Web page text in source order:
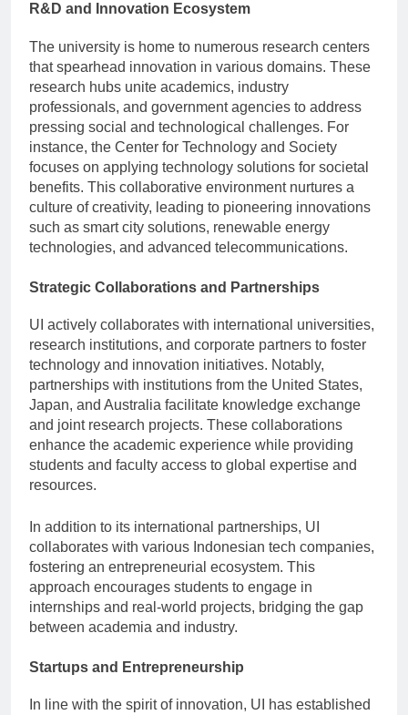
R&D and Innovation Ecosystem
The university is home to numerous research centers
that spearhead innovation in various domains. These
research hubs unite academics, industry
professionals, and government agencies to address
pressing social and technological challenges. For
instance, the Center for Technology and Society
focuses on applying technology solutions for societal
benefits. This collaborative environment nurtures a
culture of creativity, leading to pioneering innovations
such as smart city solutions, renewable energy
technologies, and advanced telecommunications.
Strategic Collaborations and Partnerships
UI actively collaborates with international universities,
research institutions, and corporate partners to foster
technology and innovation initiatives. Notably,
partnerships with institutions from the United States,
Japan, and Australia facilitate knowledge exchange
and joint research projects. These collaborations
enhance the academic experience while providing
students and faculty access to global expertise and
resources.
In addition to its international partnerships, UI
collaborates with various Indonesian tech companies,
fostering an entrepreneurial ecosystem. This
approach encourages students to engage in
internships and real-world projects, bridging the gap
between academia and industry.
Startups and Entrepreneurship
In line with the spirit of innovation, UI has established